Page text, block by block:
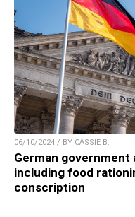
06/10/2024 / BY CASSIE B.
German government
including food
conscription